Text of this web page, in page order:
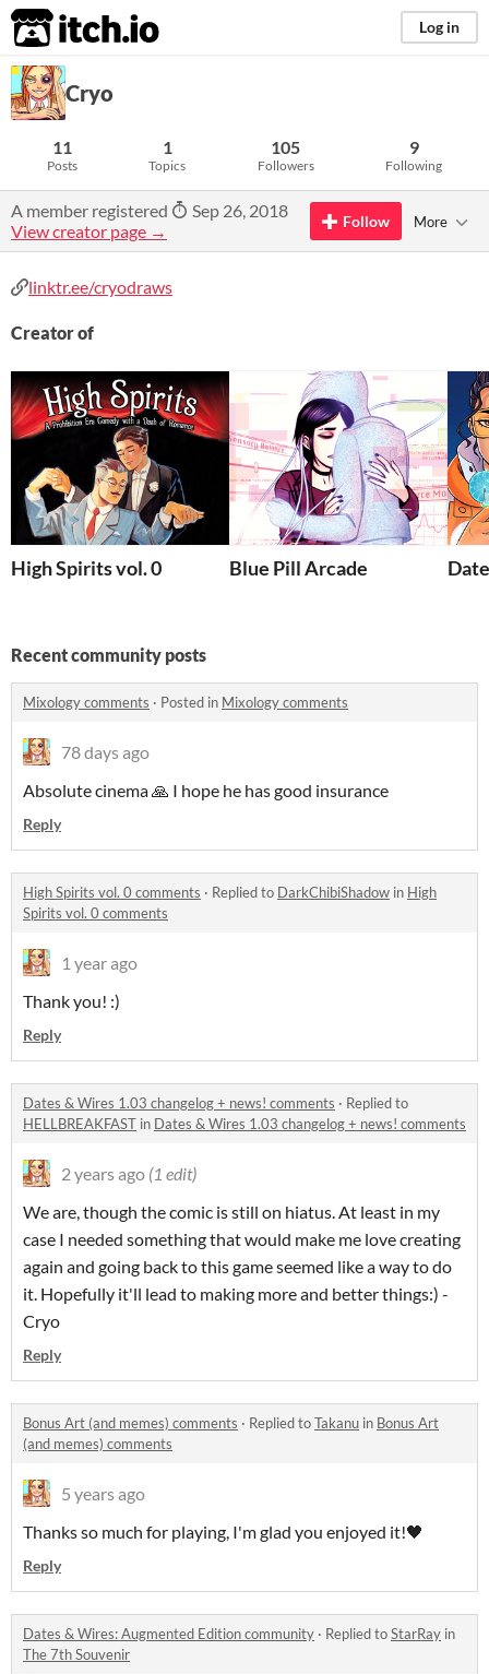
itch.io Log in
Cryo
11
Posts
1
Topics
105
Followers
9
Following
A member registered
Sep 26, 2018
View creator page →
Follow More
linktr.ee/cryodraws
Creator of
High Spirits vol. 0 Blue Pill Arcade
Recent community posts
Mixology comments · Posted in Mixology comments
78 days ago
Absolute cinema 🙏 I hope he has good insurance
Reply
High Spirits vol. 0 comments · Replied to DarkChibiShadow in High
Spirits vol. 0 comments
1 year ago
Thank you! :)
Reply
Dates & Wires 1.03 changelog + news! comments · Replied to
HELLBREAKFAST in Dates & Wires 1.03 changelog + news! comments
2 years ago (1 edit)
We are, though the comic is still on hiatus. At least in my
case I needed something that would make me love creating
again and going back to this game seemed like a way to do
it. Hopefully it'll lead to making more and better things:) -
Cryo
Reply
Bonus Art (and memes) comments · Replied toTakanu in Bonus Art
(and memes) comments
5 years ago
Thanks so much for playing, I'm glad you enjoyed it!🖤
Reply
Dates & Wires: Augmented Edition community · Replied toStarRay in
The 7th Souvenir